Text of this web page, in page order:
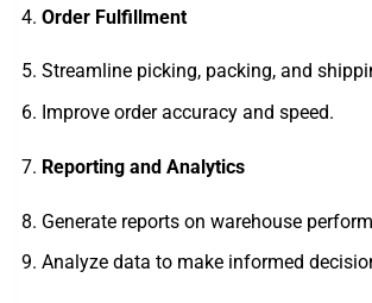
Order Fulfillment
Streamline picking, packing, and
Improve order accuracy and speed.
Reporting and Analytics
Generate reports on warehouse
Analyze data to make informed